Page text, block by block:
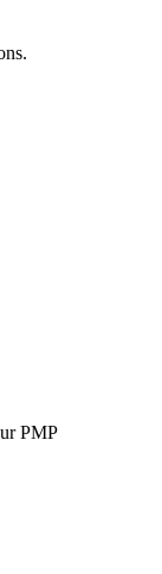
PMP